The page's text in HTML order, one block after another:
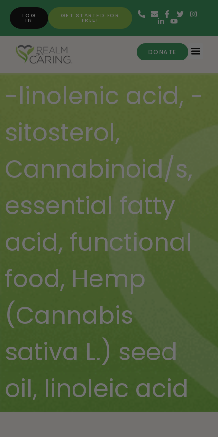
GET STARTED FOR
FREE!
LOG
IN
DONATE
-linolenic acid, -
sitosterol,
Cannabinoid/s,
essential fatty
acid, functional
food, Hemp
(Cannabis
sativa L.) seed
oil, linoleic acid